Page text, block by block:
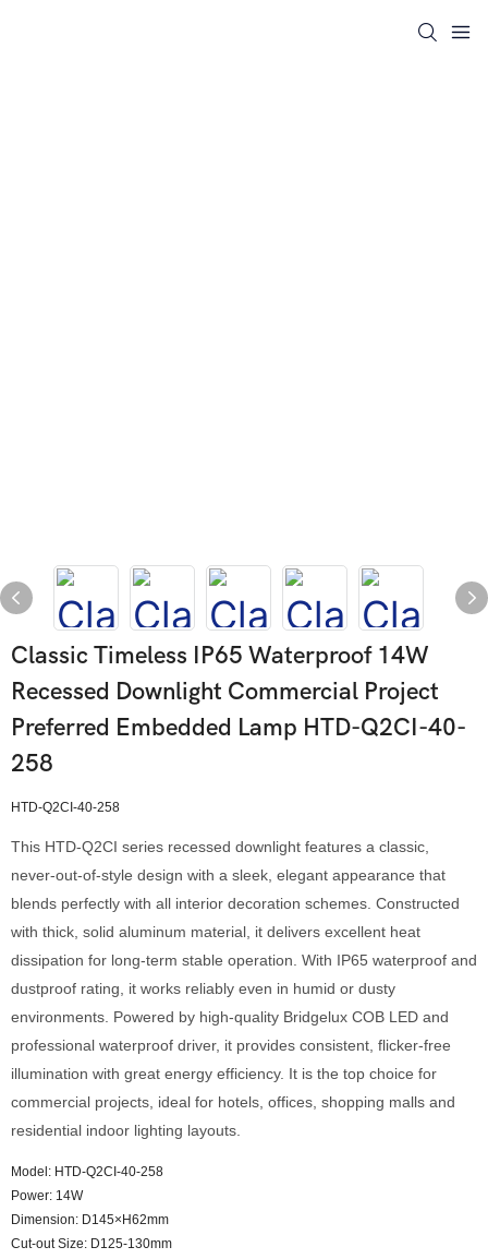
Classic Timeless IP65 Waterproof 14W
Recessed Downlight Commercial Project
Preferred Embedded Lamp HTD-Q2CI-40-
258
HTD-Q2CI-40-258
This HTD-Q2CI series recessed downlight features a classic,
never-out-of-style design with a sleek, elegant appearance that
blends perfectly with all interior decoration schemes. Constructed
with thick, solid aluminum material, it delivers excellent heat
dissipation for long-term stable operation. With IP65 waterproof and
dustproof rating, it works reliably even in humid or dusty
environments. Powered by high-quality Bridgelux COB LED and
professional waterproof driver, it provides consistent, flicker-free
illumination with great energy efficiency. It is the top choice for
commercial projects, ideal for hotels, offices, shopping malls and
residential indoor lighting layouts.
Model: HTD-Q2CI-40-258
Power: 14W
Dimension: D145×H62mm
Cut-out Size: D125-130mm